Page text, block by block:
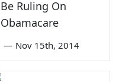
Be Ruling On
Obamacare
— Nov 15th, 2014